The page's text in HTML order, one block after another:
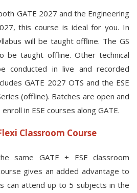
GATE 2027 and the Engineering
this course is ideal for you. In
will be taught offline. The GS
be taught offline. Other technical
conducted in live and recorded
GATE 2027 OTS and the ESE
(offline). Batches are open and
in ESE courses along GATE.
Classroom Course
same GATE + ESE classroom
gives an added advantage to
can attend up to 5 subjects in the